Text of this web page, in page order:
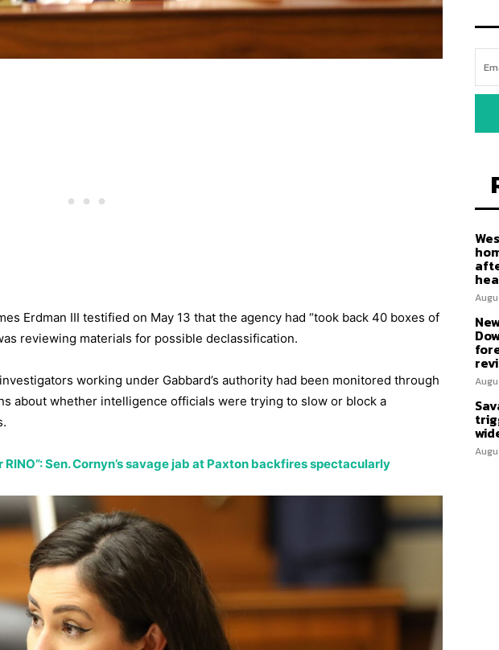
Erdman III testified on May 13 that the agency had “took back 40 boxes of
reviewing materials for possible declassification.
working under Gabbard’s authority had been monitored through
about whether intelligence officials were trying to slow or block a
Sen. Cornyn’s savage jab at Paxton backfires spectacularly